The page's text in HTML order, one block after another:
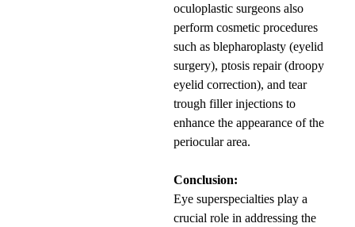
oculoplastic surgeons also
perform cosmetic procedures
such as blepharoplasty (eyelid
surgery), ptosis repair (droopy
eyelid correction), and tear
trough filler injections to
enhance the appearance of the
periocular area.
Conclusion:
Eye superspecialties play a
crucial role in addressing the